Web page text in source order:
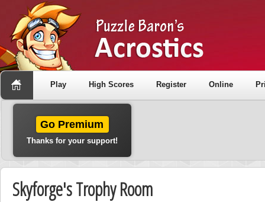
Play High Scores Register Online
Go Premium
Thanks for your support!
Skyforge's Trophy Room